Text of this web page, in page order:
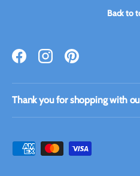
Back to
FacebookInstagramPinterest
Thank you for shopping with
Payment methods accepted